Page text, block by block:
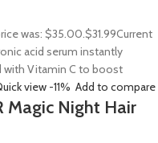
was: $35.00.$31.99Current
acid serum instantly
with Vitamin C to boost
view -11% Add to compare
Magic Night Hair